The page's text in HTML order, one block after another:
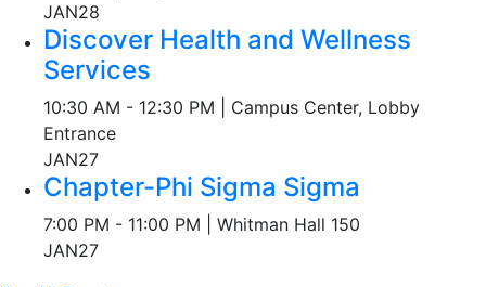
JAN28
Discover Health and Wellness
Services
10:30 AM - 12:30 PM | Campus Center, Lobby
Entrance
JAN27
Chapter-Phi Sigma Sigma
7:00 PM - 11:00 PM | Whitman Hall 150
JAN27